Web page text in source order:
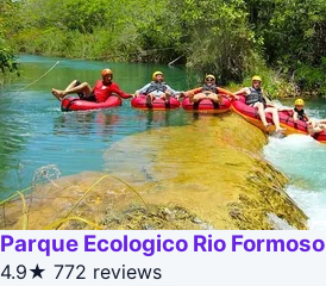
Parque Ecologico Rio Formoso
4.9★ 772 reviews